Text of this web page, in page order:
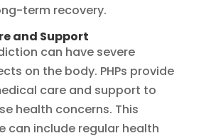
term recovery.
and Support
can have severe
on the body. PHPs provide
care and support to
health concerns. This
can include regular health